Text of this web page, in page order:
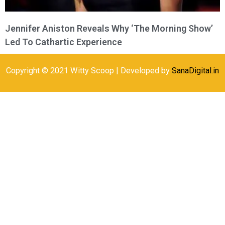
Jennifer Aniston Reveals Why ‘The Morning Show’
Led To Cathartic Experience
Copyright © 2021 Witty Scoop | Developed by SanaDigital.in